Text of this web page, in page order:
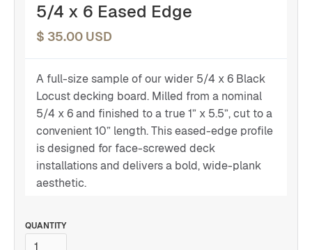
5/4 x 6 Eased Edge
$ 35.00 USD
A full-size sample of our wider 5/4 x 6 Black
Locust decking board. Milled from a nominal
5/4 x 6 and finished to a true 1” x 5.5”, cut to a
convenient 10” length. This eased-edge profile
is designed for face-screwed deck
installations and delivers a bold, wide-plank
aesthetic.
QUANTITY